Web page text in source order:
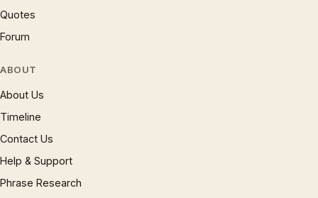
Quotes
Forum
ABOUT
About Us
Timeline
Contact Us
Help & Support
Phrase Research